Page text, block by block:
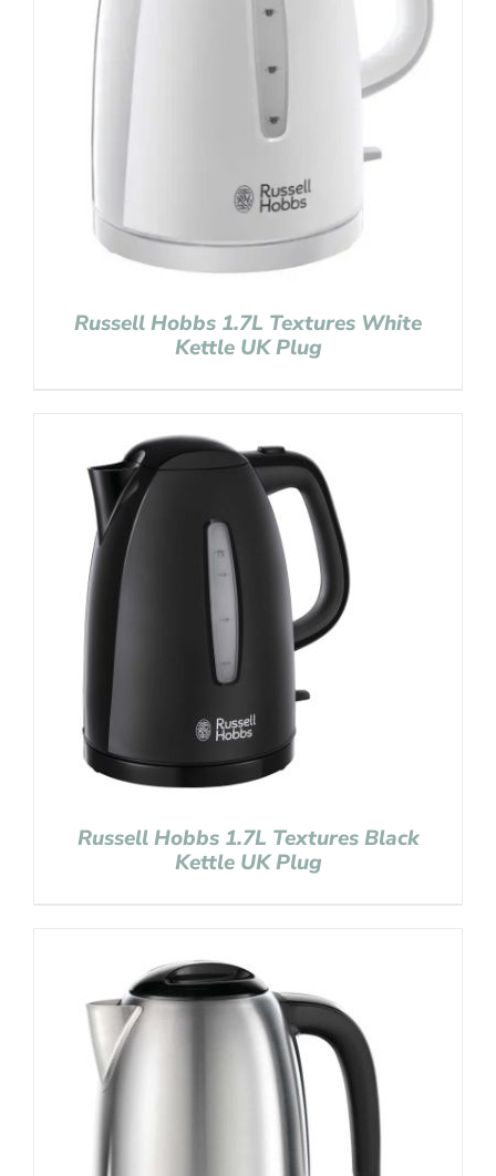
Russell Hobbs 1.7L Textures White
Kettle UK Plug
Russell Hobbs 1.7L Textures Black
Kettle UK Plug